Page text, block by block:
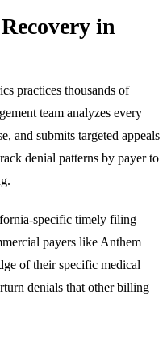
in
practices thousands of
team analyzes every
and submits targeted appeals
denial patterns by payer to
specific timely filing
payers like Anthem
of their specific medical
denials that other billing